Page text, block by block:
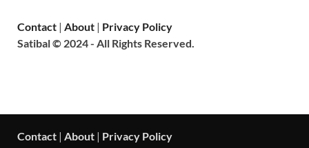
Contact | About | Privacy Policy
Satibal © 2024 - All Rights Reserved.
Contact | About | Privacy Policy